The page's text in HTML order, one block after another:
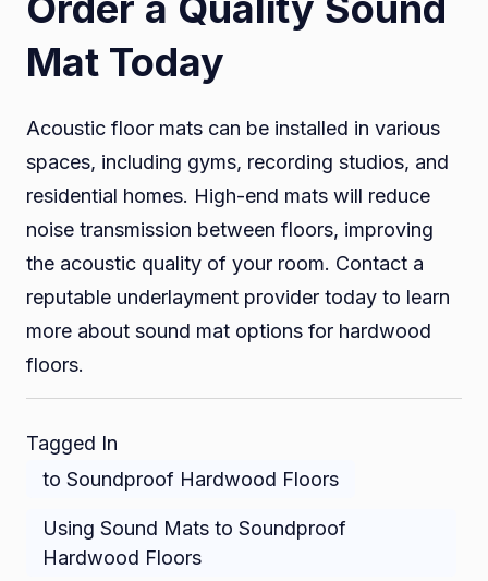
Mat Today
Acoustic floor mats can be installed in various
spaces, including gyms, recording studios, and
residential homes. High-end mats will reduce
noise transmission between floors, improving
the acoustic quality of your room. Contact a
reputable underlayment provider today to learn
more about sound mat options for hardwood
floors.
Tagged In
to Soundproof Hardwood Floors
Using Sound Mats to Soundproof
Hardwood Floors